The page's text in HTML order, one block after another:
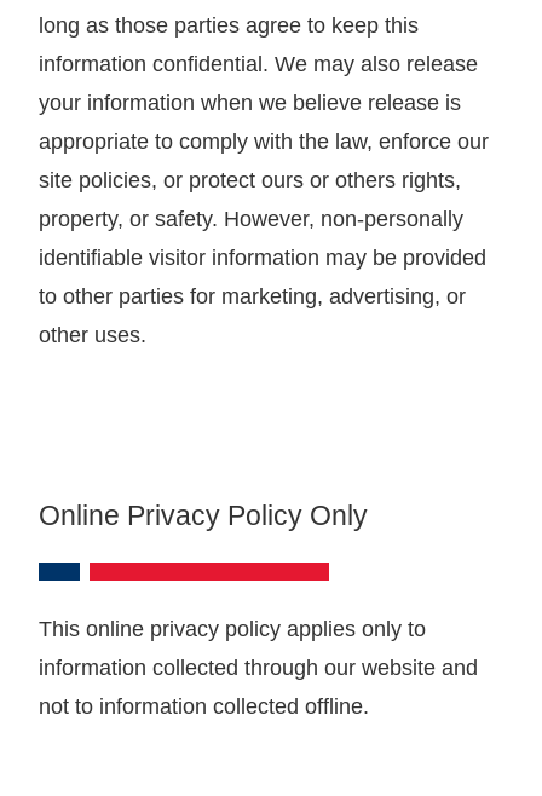
long as those parties agree to keep this
information confidential. We may also release
your information when we believe release is
appropriate to comply with the law, enforce our
site policies, or protect ours or others rights,
property, or safety. However, non-personally
identifiable visitor information may be provided
to other parties for marketing, advertising, or
other uses.
Online Privacy Policy Only
This online privacy policy applies only to
information collected through our website and
not to information collected offline.